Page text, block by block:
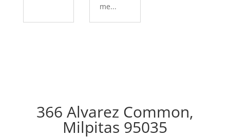
me...
366 Alvarez Common,
Milpitas 95035